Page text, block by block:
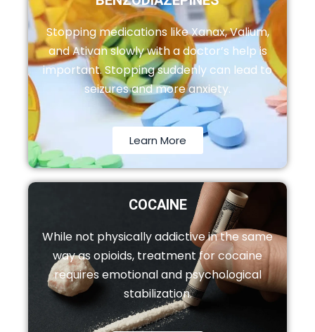
Stopping medications like Xanax, Valium,
and Ativan slowly with a doctor’s help is
important. Stopping suddenly can lead to
seizures and more anxiety.
Learn More
COCAINE
While not physically addictive in the same
way as opioids, treatment for cocaine
requires emotional and psychological
stabilization.